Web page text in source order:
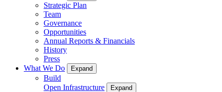
Strategic Plan
Team
Governance
Opportunities
Annual Reports & Financials
History
Press
What We Do
Expand
Build
Open Infrastructure
Expand